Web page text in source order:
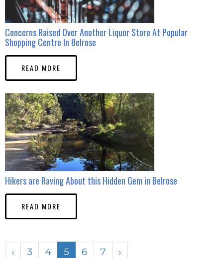
Concerns Raised Over Another Liquor Store At Popular
Shopping Centre In Belrose
READ MORE
Hikers are Raving About this Hidden Gem in Belrose
READ MORE
‹ 3 4 5 6 7 ›